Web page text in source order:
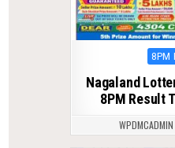
8PM
Nagaland
8PM Result
WPDMCADMIN